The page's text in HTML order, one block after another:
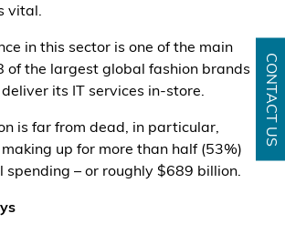
CONTACT US
vital.
in this sector is one of the main
of the largest global fashion brands
deliver its IT services in-store.
is far from dead, in particular,
up for more than half (53%)
spending – or roughly $689 billion.